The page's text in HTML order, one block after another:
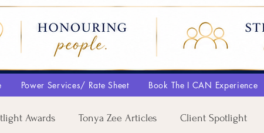
Power Services/ Rate Sheet Book The I CAN Experience
Awards Tonya Zee Articles Client Spotlight